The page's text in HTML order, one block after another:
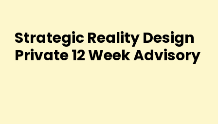
Strategic Reality Design
Private 12 Week Advisory